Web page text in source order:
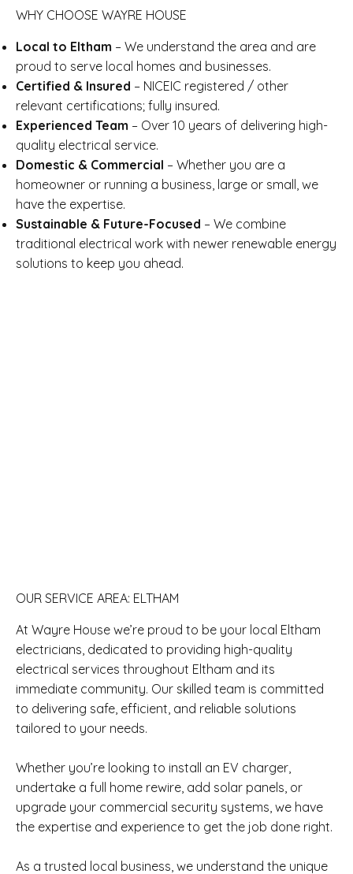
WHY CHOOSE WAYRE HOUSE
Local to Eltham – We understand the area and are
proud to serve local homes and businesses.
Certified & Insured – NICEIC registered / other
relevant certifications; fully insured.
Experienced Team – Over 10 years of delivering high-
quality electrical service.
Domestic & Commercial – Whether you are a
homeowner or running a business, large or small, we
have the expertise.
Sustainable & Future-Focused – We combine
traditional electrical work with newer renewable energy
solutions to keep you ahead.
OUR SERVICE AREA: ELTHAM
At Wayre House we’re proud to be your local Eltham
electricians, dedicated to providing high-quality
electrical services throughout Eltham and its
immediate community. Our skilled team is committed
to delivering safe, efficient, and reliable solutions
tailored to your needs.
Whether you’re looking to install an EV charger,
undertake a full home rewire, add solar panels, or
upgrade your commercial security systems, we have
the expertise and experience to get the job done right.
As a trusted local business, we understand the unique